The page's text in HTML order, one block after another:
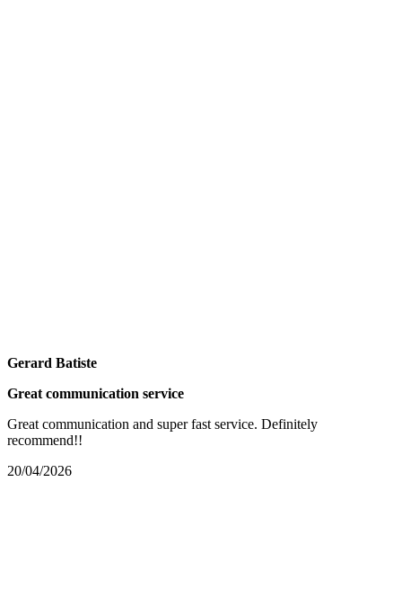
Gerard Batiste
Great communication service
Great communication and super fast service. Definitely
recommend!!
20/04/2026